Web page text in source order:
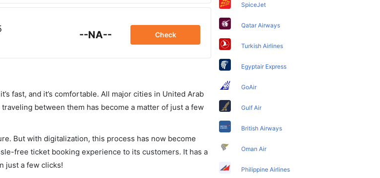
--NA-- Check
fast, and it’s comfortable. All major cities in United Arab
between them has become a matter of just a few
But with digitalization, this process has now become
free ticket booking experience to its customers. It has a
just a few clicks!
SpiceJet
Qatar Airways
Turkish Airlines
Egyptair Express
GoAir
Gulf Air
British Airways
Oman Air
Philippine Airlines